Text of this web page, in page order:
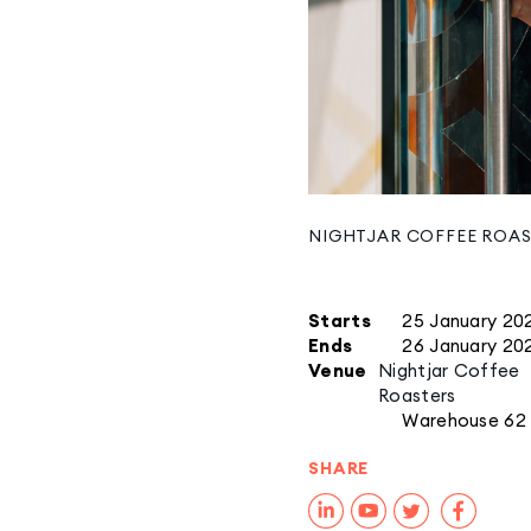
NIGHTJAR COFFEE
Starts
25 January
Ends
26 January
Venue
Nightjar Coffee
Roasters
Warehouse 62
SHARE